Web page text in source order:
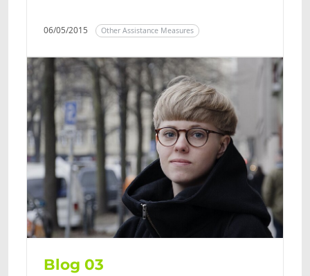
06/05/2015 Other Assistance Measures
Blog 03